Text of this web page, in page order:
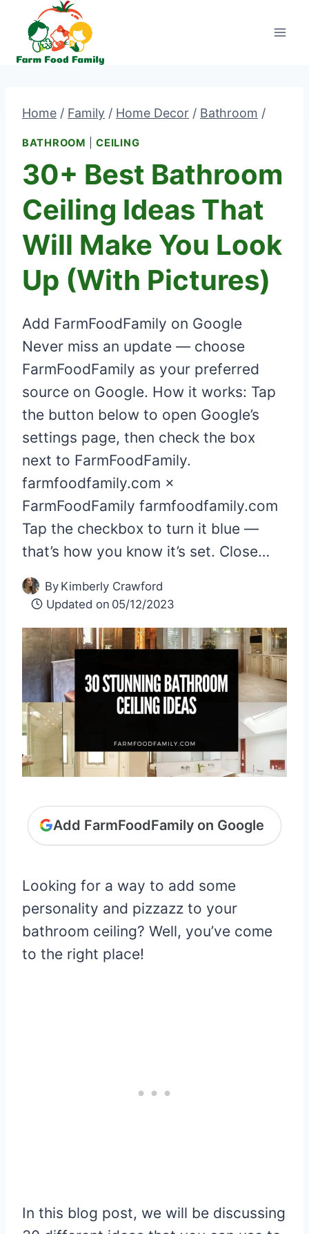
content
Home / Family / Home Decor / Bathroom /
BATHROOM |CEILING
30+ Best Bathroom
Ceiling Ideas That
Will Make You Look
Up (With Pictures)
Add FarmFoodFamily on Google
Never miss an update — choose
FarmFoodFamily as your preferred
source on Google. How it works: Tap
the button below to open Google’s
settings page, then check the box
next to FarmFoodFamily.
farmfoodfamily.com ×
FarmFoodFamily farmfoodfamily.com
Tap the checkbox to turn it blue —
that’s how you know it’s set. Close…
By Kimberly Crawford
Updated on 05/12/2023
Add FarmFoodFamily on Google
Looking for a way to add some
personality and pizzazz to your
bathroom ceiling? Well, you’ve come
to the right place!
In this blog post, we will be discussing